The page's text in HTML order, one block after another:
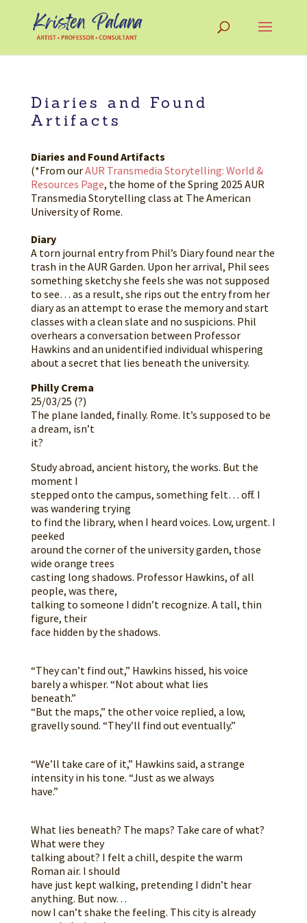
Diaries and Found
Artifacts
Diaries and Found Artifacts
(*From ourAUR Transmedia Storytelling: World &
Resources Page, the home of the Spring 2025 AUR
Transmedia Storytelling class at The American
University of Rome.
Diary
A torn journal entry from Phil’s Diary found near the
trash in the AUR Garden. Upon her arrival, Phil sees
something sketchy she feels she was not supposed
to see… as a result, she rips out the entry from her
diary as an attempt to erase the memory and start
classes with a clean slate and no suspicions. Phil
overhears a conversation between Professor
Hawkins and an unidentified individual whispering
about a secret that lies beneath the university.
Philly Crema
25/03/25 (?)
The plane landed, finally. Rome. It’s supposed to be
a dream, isn’t
it?
Study abroad, ancient history, the works. But the
moment I
stepped onto the campus, something felt… off. I
was wandering trying
to find the library, when I heard voices. Low, urgent. I
peeked
around the corner of the university garden, those
wide orange trees
casting long shadows. Professor Hawkins, of all
people, was there,
talking to someone I didn’t recognize. A tall, thin
figure, their
face hidden by the shadows.
“They can’t find out,” Hawkins hissed, his voice
barely a whisper. “Not about what lies
beneath.”
“But the maps,” the other voice replied, a low,
gravelly sound. “They’ll find out eventually.”
“We’ll take care of it,” Hawkins said, a strange
intensity in his tone. “Just as we always
have.”
What lies beneath? The maps? Take care of what?
What were they
talking about? I felt a chill, despite the warm
Roman air. I should
have just kept walking, pretending I didn’t hear
anything. But now…
now I can’t shake the feeling. This city is already